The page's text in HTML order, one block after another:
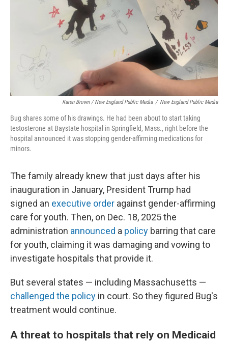
Karen Brown / New England Public Media / New England Public Media
Bug shares some of his drawings. He had been about to start taking
testosterone at Baystate hospital in Springfield, Mass., right before the
hospital announced it was stopping gender-affirming medications for
minors.
The family already knew that just days after his
inauguration in January, President Trump had
signed an executive order against gender-affirming
care for youth. Then, on Dec. 18, 2025 the
administration announced a policy barring that care
for youth, claiming it was damaging and vowing to
investigate hospitals that provide it.
But several states — including Massachusetts —
challenged the policy in court. So they figured Bug's
treatment would continue.
A threat to hospitals that rely on Medicaid